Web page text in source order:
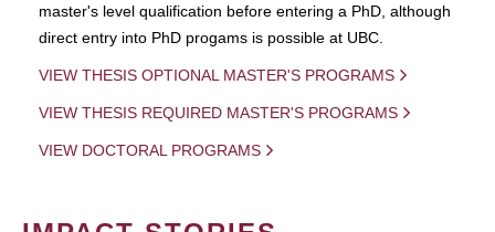
master's level qualification before entering a PhD, although
direct entry into PhD progams is possible at UBC.
VIEW THESIS OPTIONAL MASTER'S PROGRAMS
VIEW THESIS REQUIRED MASTER'S PROGRAMS
VIEW DOCTORAL PROGRAMS